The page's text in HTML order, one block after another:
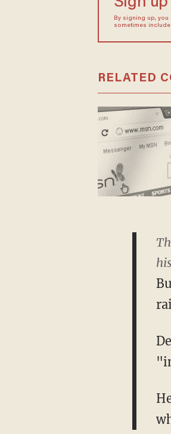
By signing up, you
sometimes include
RELATED